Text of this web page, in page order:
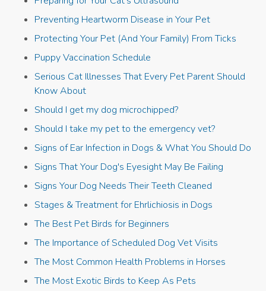
Preventing Heartworm Disease in Your Pet
Protecting Your Pet (And Your Family) From Ticks
Puppy Vaccination Schedule
Serious Cat Illnesses That Every Pet Parent Should
Know About
Should I get my dog microchipped?
Should I take my pet to the emergency vet?
Signs of Ear Infection in Dogs & What You Should Do
Signs That Your Dog's Eyesight May Be Failing
Signs Your Dog Needs Their Teeth Cleaned
Stages & Treatment for Ehrlichiosis in Dogs
The Best Pet Birds for Beginners
The Importance of Scheduled Dog Vet Visits
The Most Common Health Problems in Horses
The Most Exotic Birds to Keep As Pets